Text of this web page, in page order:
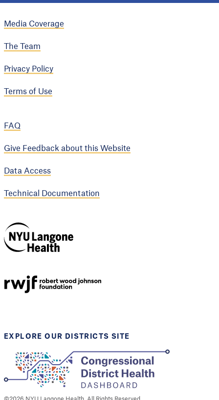
Media Coverage
The Team
Privacy Policy
Terms of Use
FAQ
Give Feedback about this Website
Data Access
Technical Documentation
Health
EXPLORE OUR DISTRICTS SITE
©2026 NYU Langone Health. All Rights Reserved.